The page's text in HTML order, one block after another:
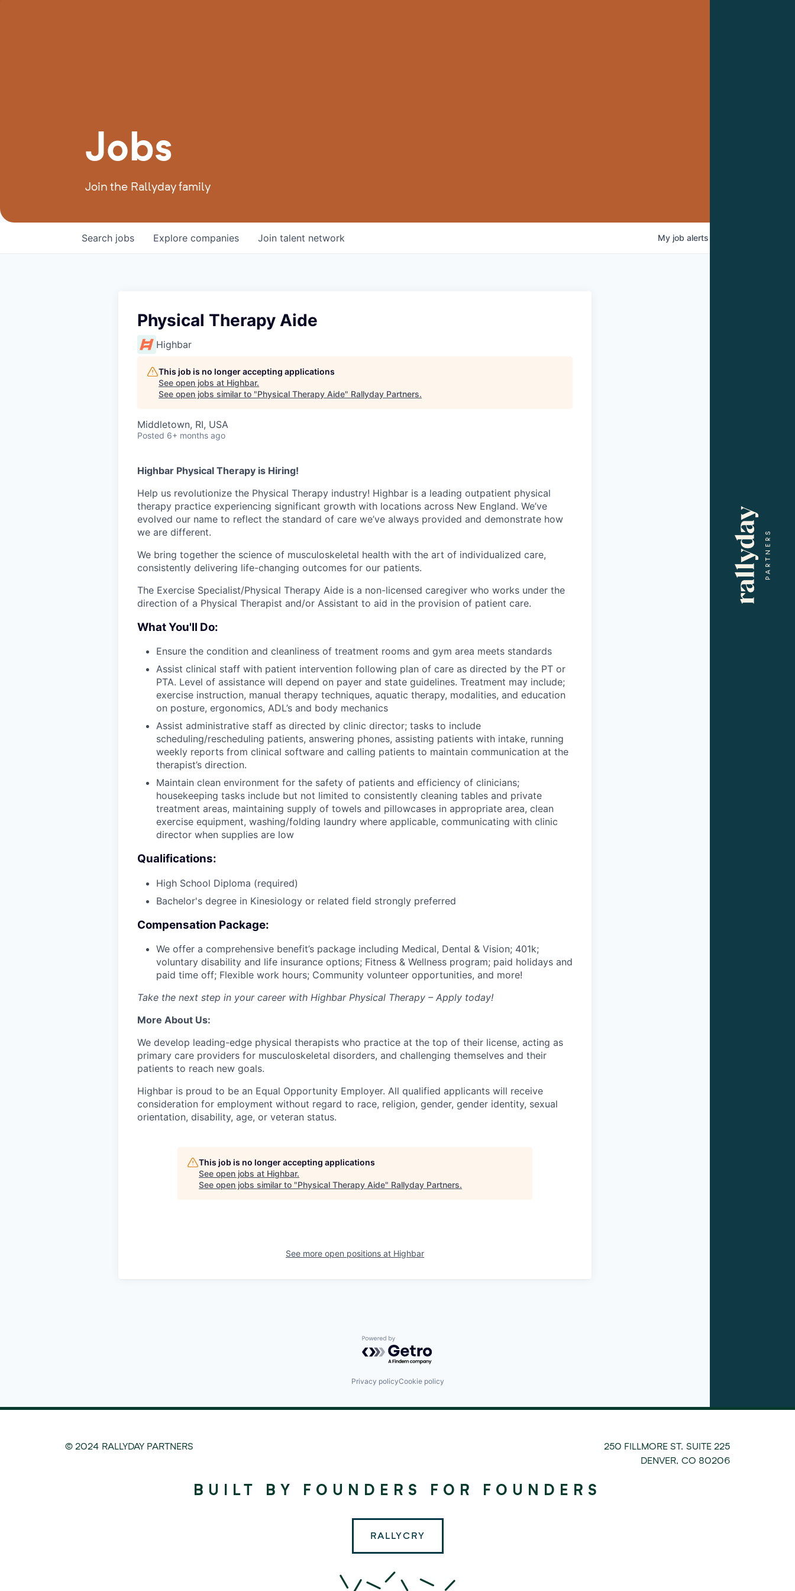
Jobs
Join the Rallyday family
Search jobs Explore companies Join talent network My job alerts
Physical Therapy Aide
Highbar
This job is no longer accepting applications
See open jobs at Highbar.
See open jobs similar to "Physical Therapy Aide" Rallyday Partners.
Middletown, RI, USA
Posted 6+ months ago
Highbar Physical Therapy is Hiring!
Help us revolutionize the Physical Therapy industry! Highbar is a leading outpatient physical
therapy practice experiencing significant growth with locations across New England. We’ve
evolved our name to reflect the standard of care we’ve always provided and demonstrate how
we are different.
We bring together the science of musculoskeletal health with the art of individualized care,
consistently delivering life-changing outcomes for our patients.
The Exercise Specialist/Physical Therapy Aide is a non-licensed caregiver who works under the
direction of a Physical Therapist and/or Assistant to aid in the provision of patient care.
What You'll Do:
Ensure the condition and cleanliness of treatment rooms and gym area meets standards
Assist clinical staff with patient intervention following plan of care as directed by the PT or
PTA. Level of assistance will depend on payer and state guidelines. Treatment may include;
exercise instruction, manual therapy techniques, aquatic therapy, modalities, and education
on posture, ergonomics, ADL’s and body mechanics
Assist administrative staff as directed by clinic director; tasks to include
scheduling/rescheduling patients, answering phones, assisting patients with intake, running
weekly reports from clinical software and calling patients to maintain communication at the
therapist’s direction.
Maintain clean environment for the safety of patients and efficiency of clinicians;
housekeeping tasks include but not limited to consistently cleaning tables and private
treatment areas, maintaining supply of towels and pillowcases in appropriate area, clean
exercise equipment, washing/folding laundry where applicable, communicating with clinic
director when supplies are low
Qualifications:
High School Diploma (required)
Bachelor's degree in Kinesiology or related field strongly preferred
Compensation Package:
We offer a comprehensive benefit’s package including Medical, Dental & Vision; 401k;
voluntary disability and life insurance options; Fitness & Wellness program; paid holidays and
paid time off; Flexible work hours; Community volunteer opportunities, and more!
Take the next step in your career with Highbar Physical Therapy – Apply today!
More About Us:
We develop leading-edge physical therapists who practice at the top of their license, acting as
primary care providers for musculoskeletal disorders, and challenging themselves and their
patients to reach new goals.
Highbar is proud to be an Equal Opportunity Employer. All qualified applicants will receive
consideration for employment without regard to race, religion, gender, gender identity, sexual
orientation, disability, age, or veteran status.
This job is no longer accepting applications
See open jobs at Highbar.
See open jobs similar to "Physical Therapy Aide" Rallyday Partners.
See more open positions at Highbar
Powered by Getro.com
Privacy policyCookie policy
© 2024 RALLYDAY PARTNERS
PARTNERS
250 FILLMORE ST. SUITE 225
DENVER, CO 80206
BUILT BY FOUNDERS FOR FOUNDERS
RALLYCRY